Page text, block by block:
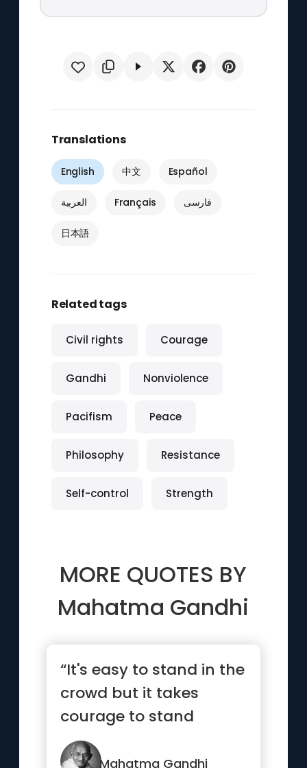
Translations
English 中文 Español
العربية Français فارسی
日本語
Related tags
Civil rights Courage
Gandhi Nonviolence
Pacifism Peace
Philosophy Resistance
Self-control Strength
MORE QUOTES BY
Mahatma Gandhi
“It's easy to stand in the
crowd but it takes
courage to stand
alone.”
Mahatma Gandhi